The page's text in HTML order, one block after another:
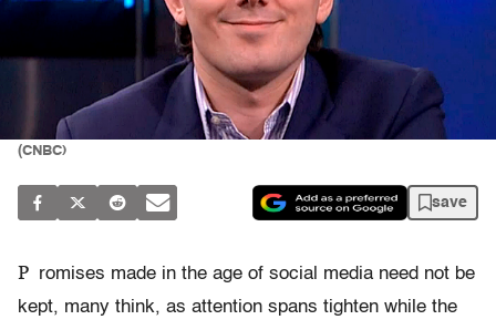
(CNBC)
save
P romises made in the age of social media need not be
kept, many think, as attention spans tighten while the